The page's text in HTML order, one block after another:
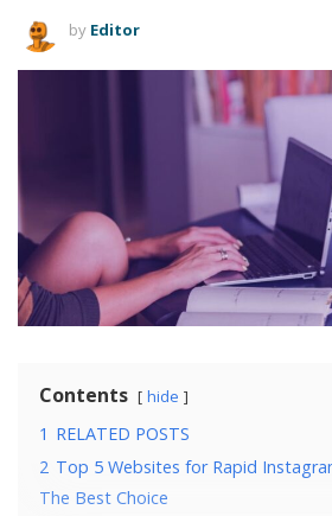
by Editor
Contents hide
1 RELATED POSTS
2 Top 5 Websites for Rapid
The Best Choice